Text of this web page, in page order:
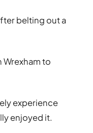
belting out a
Wrexham to
experience
enjoyed it.